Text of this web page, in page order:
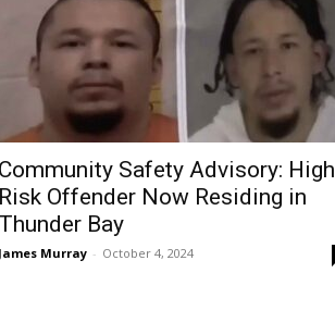
Community Safety Advisory:
Risk Offender Now Residing in
Thunder Bay
James Murray - October 4, 2024